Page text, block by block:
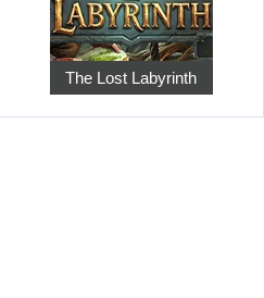
The Lost Labyrinth